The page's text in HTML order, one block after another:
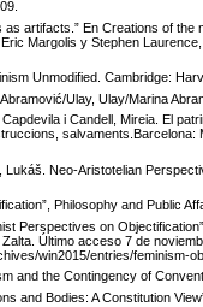
artifacts.” En Creations of the
Margolis y Stephen
Unmodified. Cambridge:
Ulay, Ulay/Marina
i Candell, Mireia. El
salvaments.Barcelona:
Neo-Aristotelian
Philosophy and Public
Perspectives on
Último acceso 7 de
win2015/entries/feminism-
and the Contingency of
and Bodies: A Constitution